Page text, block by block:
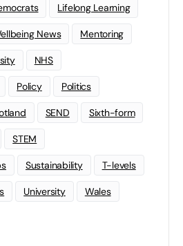
Lifelong Learning
News Mentoring
NHS
Policy Politics
SEND Sixth-form
STEM
Sustainability T-levels
University Wales